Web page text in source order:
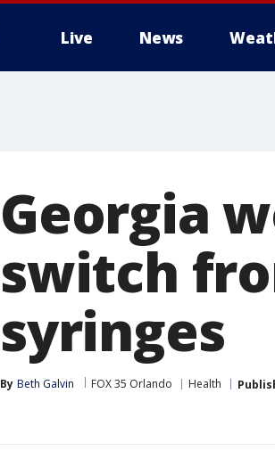
Live News
Georgia
switch
syringes
By Beth Galvin FOX 35 Orlando Health